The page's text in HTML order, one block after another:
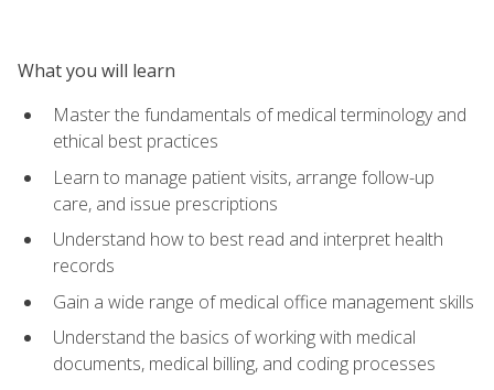
What you will learn
Master the fundamentals of medical terminology and
ethical best practices
Learn to manage patient visits, arrange follow-up
care, and issue prescriptions
Understand how to best read and interpret health
records
Gain a wide range of medical office management skills
Understand the basics of working with medical
documents, medical billing, and coding processes